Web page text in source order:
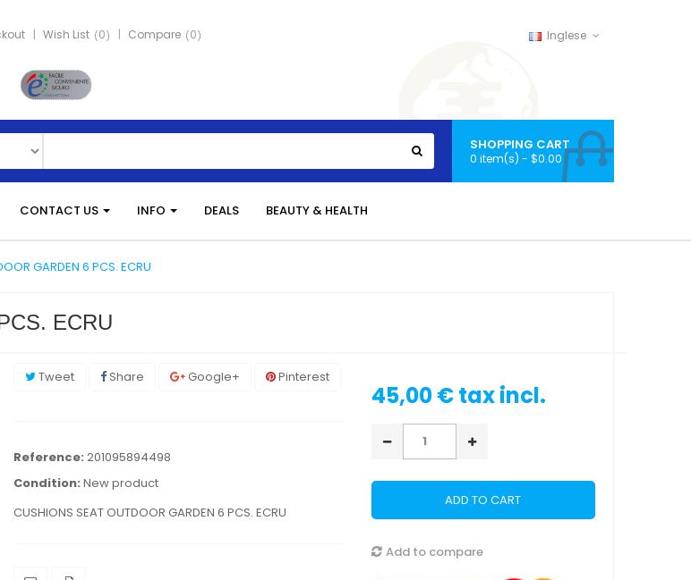
Wish List 0 Compare 0 Inglese
SHOPPING CART
0 item(s) - $0.00
CONTACT US INFO DEALS BEAUTY & HEALTH
GARDEN 6 PCS. ECRU
ECRU
Tweet Share Google+ Pinterest
Reference: 201095894498
Condition: New product
CUSHIONS SEAT OUTDOOR GARDEN 6 PCS. ECRU
45,00 €tax incl.
ADD TO CART
Add to compare